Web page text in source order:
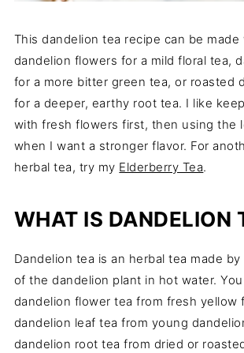
This dandelion tea recipe can be made
dandelion flowers for a mild floral tea,
for a more bitter green tea, or roasted
for a deeper, earthy root tea. I like
with fresh flowers first, then using the
when I want a stronger flavor. For
herbal tea, try my Elderberry Tea.
WHAT IS DANDELION
Dandelion tea is an herbal tea made
of the dandelion plant in hot water.
dandelion flower tea from fresh yellow
dandelion leaf tea from young
dandelion root tea from dried or